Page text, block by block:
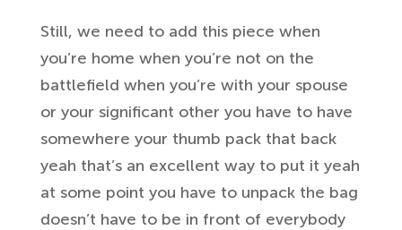
Still, we need to add this piece when
you’re home when you’re not on the
battlefield when you’re with your spouse
or your significant other you have to have
somewhere your thumb pack that back
yeah that’s an excellent way to put it yeah
at some point you have to unpack the bag
doesn’t have to be in front of everybody